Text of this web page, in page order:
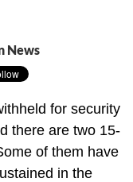
News
for security
there are two 15-
of them have
in the